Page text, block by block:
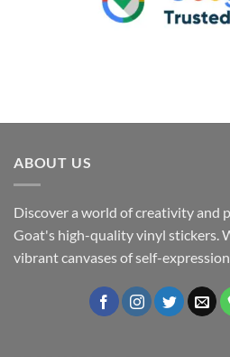
ABOUT US
Discover a world of creativity and
Goat's high-quality vinyl stickers.
vibrant canvases of self-expression..